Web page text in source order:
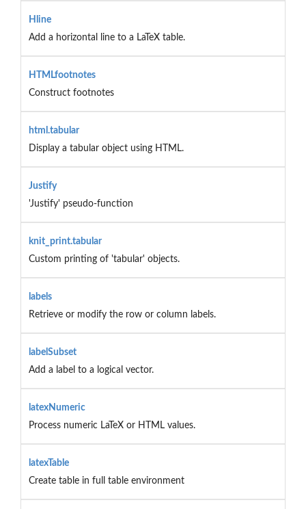
Hline
Add a horizontal line to a LaTeX table.
HTMLfootnotes
Construct footnotes
html.tabular
Display a tabular object using HTML.
Justify
'Justify' pseudo-function
knit_print.tabular
Custom printing of 'tabular' objects.
labels
Retrieve or modify the row or column labels.
labelSubset
Add a label to a logical vector.
latexNumeric
Process numeric LaTeX or HTML values.
latexTable
Create table in full table environment